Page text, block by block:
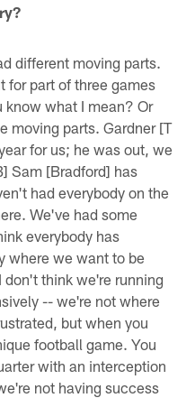
different moving parts.
for part of three games
know what I mean? Or
moving parts. Gardner [T
for us; he was out, we
Sam [Bradford] has
had everybody on the
We've had some
everybody has
where we want to be
think we're running
-- we're not where
but when you
football game. You
with an interception
not having success